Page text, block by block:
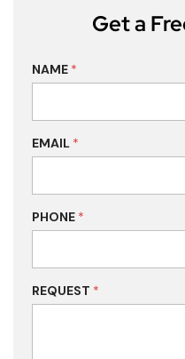
Get a
NAME *
EMAIL *
PHONE *
REQUEST *